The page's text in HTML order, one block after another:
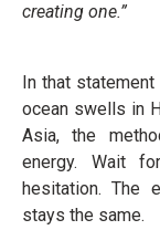
creating one.”
In that
ocean swells in
Asia, the
energy. Wait
hesitation. The
stays the same.